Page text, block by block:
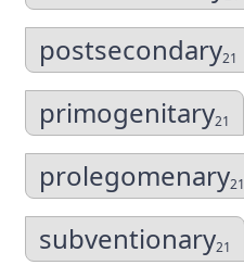
postsecondary21
primogenitary21
prolegomenary21
subventionary21